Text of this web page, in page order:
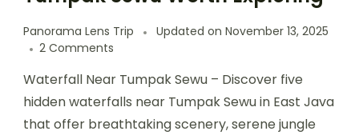
Panorama Lens Trip Updated on November 13, 2025
2 Comments
Waterfall Near Tumpak Sewu – Discover five
hidden waterfalls near Tumpak Sewu in East Java
that offer breathtaking scenery, serene jungle